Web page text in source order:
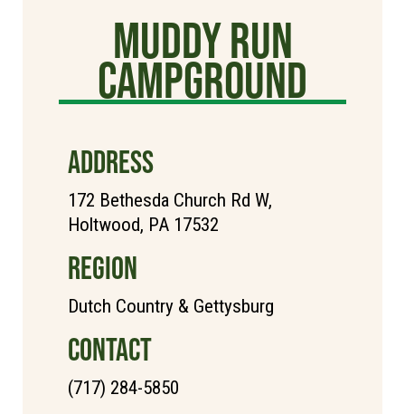
Muddy Run
Campground
ADDRESS
172 Bethesda Church Rd W,
Holtwood, PA 17532
REGION
Dutch Country & Gettysburg
CONTACT
(717) 284-5850